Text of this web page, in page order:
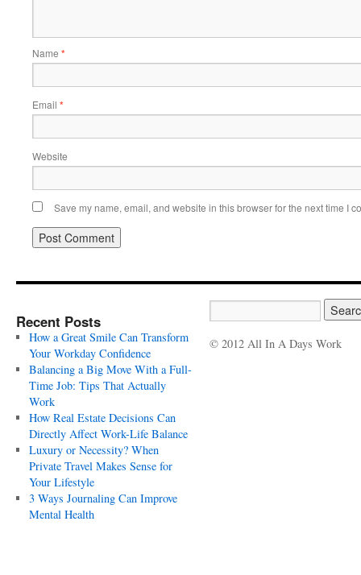
Name *
Email *
Website
Save my name, email, and website in this browser for the next time I
Recent Posts
How a Great Smile Can Transform
Your Workday Confidence
Balancing a Big Move With a Full-
Time Job: Tips That Actually
Work
How Real Estate Decisions Can
Directly Affect Work-Life Balance
Luxury or Necessity? When
Private Travel Makes Sense for
Your Lifestyle
3 Ways Journaling Can Improve
Mental Health
© 2012 All In A Days Work